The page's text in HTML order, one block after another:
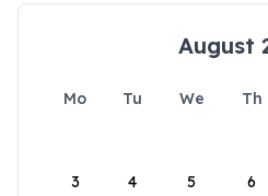
August
Mo Tu We Th
3 4 5 6